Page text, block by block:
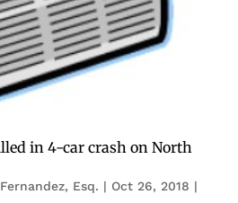
in 4-car crash on North
Esq. | Oct 26, 2018 |